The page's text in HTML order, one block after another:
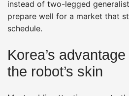
instead of two-legged
prepare well for a market that
schedule.
Korea’s
the robot’s skin